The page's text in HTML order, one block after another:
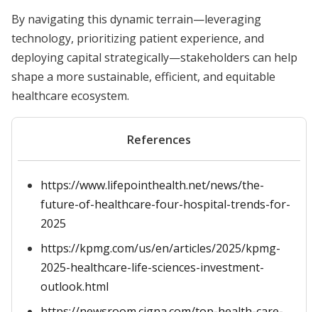
By navigating this dynamic terrain—leveraging
technology, prioritizing patient experience, and
deploying capital strategically—stakeholders can help
shape a more sustainable, efficient, and equitable
healthcare ecosystem.
References
https://www.lifepointhealth.net/news/the-
future-of-healthcare-four-hospital-trends-for-
2025
https://kpmg.com/us/en/articles/2025/kpmg-
2025-healthcare-life-sciences-investment-
outlook.html